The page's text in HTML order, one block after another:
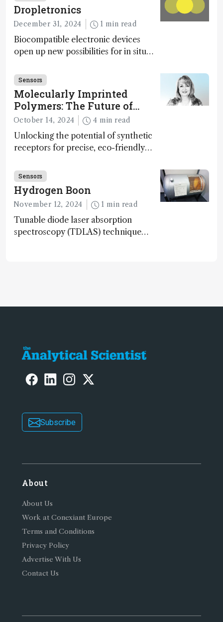
Dropletronics
December 31, 2024 1 min read
Biocompatible electronic devices
open up new possibilities for in situ
Sensors
Molecularly Imprinted
Polymers: The Future of
Smart and Sustainable
Sensing
October 14, 2024 4 min read
Unlocking the potential of synthetic
receptors for precise, eco-friendly
monitoring – paving the way for next-
gen sensor technology
Sensors
Hydrogen Boon
November 12, 2024 1 min read
Tunable diode laser absorption
spectroscopy (TDLAS) technique
Subscribe
About
About Us
Work at Conexiant Europe
Terms and Conditions
Privacy Policy
Advertise With Us
Contact Us